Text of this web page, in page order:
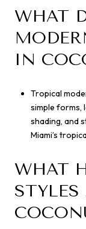
WHAT
IN
Tropical
simple forms,
shading, and
Miami’s
WHAT